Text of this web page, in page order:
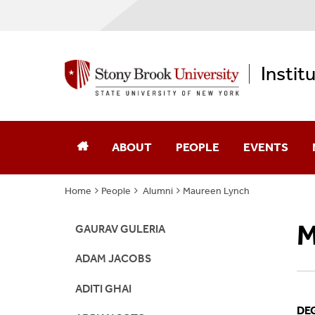
ABOUT
Annual Reports
Computational Science
Diversity, Equity, & Inclusion
PEOPLE
Core Faculty
EVENTS
Home People Alumni Maureen Lynch
GAURAV GULERIA
ADAM JACOBS
ADITI GHAI